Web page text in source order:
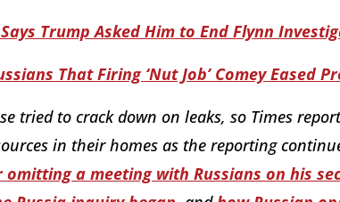
Trump Asked Him to End Flynn
That Firing ‘Nut Job’ Comey Eased
tried to crack down on leaks, so Times
in their homes as the reporting
omitting a meeting with Russians on his